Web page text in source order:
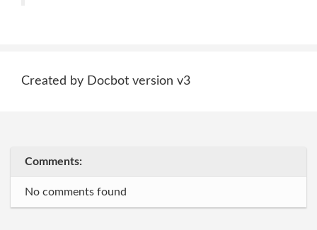
Created by Docbot version v3
Comments:
No comments found